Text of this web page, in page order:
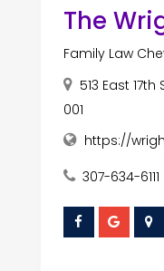
The
Family Law
513 East 17th
001
https://
307-634-6111